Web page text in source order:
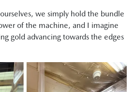
we simply hold the bundle
of the machine, and I imagine
gold advancing towards the edges